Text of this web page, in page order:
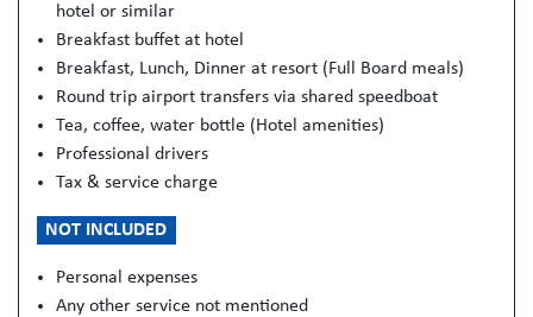
hotel or similar
Breakfast buffet at hotel
Breakfast, Lunch, Dinner at resort (Full Board meals)
Round trip airport transfers via shared speedboat
Tea, coffee, water bottle (Hotel amenities)
Professional drivers
Tax & service charge
NOT INCLUDED
Personal expenses
Any other service not mentioned